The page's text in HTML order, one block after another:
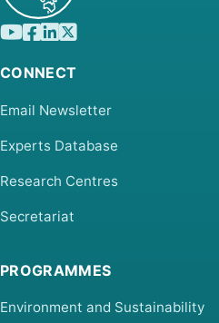
CONNECT
Email Newsletter
Experts Database
Research Centres
Secretariat
PROGRAMMES
Environment and Sustainability